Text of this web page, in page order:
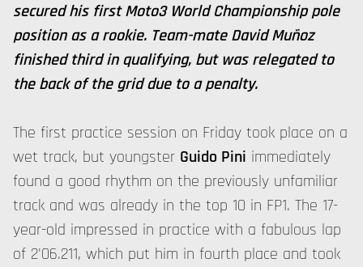
secured his first Moto3 World Championship pole
position as a rookie. Team-mate David Muñoz
finished third in qualifying, but was relegated to
the back of the grid due to a penalty.
The first practice session on Friday took place on a
wet track, but youngster Guido Pini immediately
found a good rhythm on the previously unfamiliar
track and was already in the top 10 in FP1. The 17-
year-old impressed in practice with a fabulous lap
of 2'06.211, which put him in fourth place and took